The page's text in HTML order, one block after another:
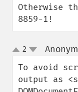
Otherwise
8859-1!
up
down
2
To avoid
output as